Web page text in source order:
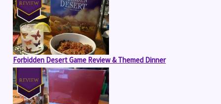
Forbidden Desert Game Review & Themed Dinner